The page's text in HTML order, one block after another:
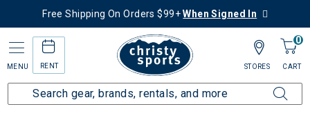
Free Shipping On Orders $99+When Signed In
MENU RENT
0
CART
STORES